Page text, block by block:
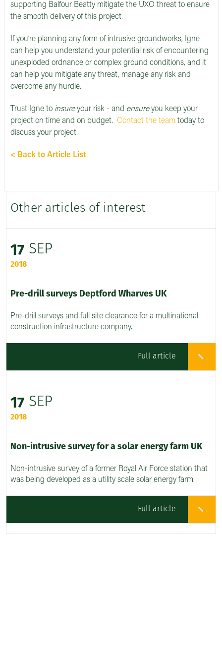
supporting Balfour Beatty mitigate the UXO threat to ensure
the smooth delivery of this project.
If you’re planning any form of intrusive groundworks, Igne
can help you understand your potential risk of encountering
unexploded ordnance or complex ground conditions, and it
can help you mitigate any threat, manage any risk and
overcome any hurdle.
Trust Igne to insureyour risk - and ensureyou keep your
project on time and on budget. Contact the team today to
discuss your project.
< Back to Article List
Other articles of interest
17 SEP
2018
Pre-drill surveys Deptford Wharves UK
Pre-drill surveys and full site clearance for a multinational
construction infrastructure company.
Full article
17 SEP
2018
Non-intrusive survey for a solar energy farm UK
Non-intrusive survey of a former Royal Air Force station that
was being developed as a utility scale solar energy farm.
Full article